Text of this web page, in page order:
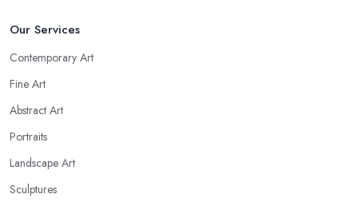
Our Services
Contemporary Art
Fine Art
Abstract Art
Portraits
Landscape Art
Sculptures